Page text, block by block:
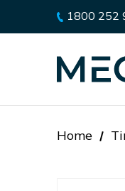
1800 252
Home